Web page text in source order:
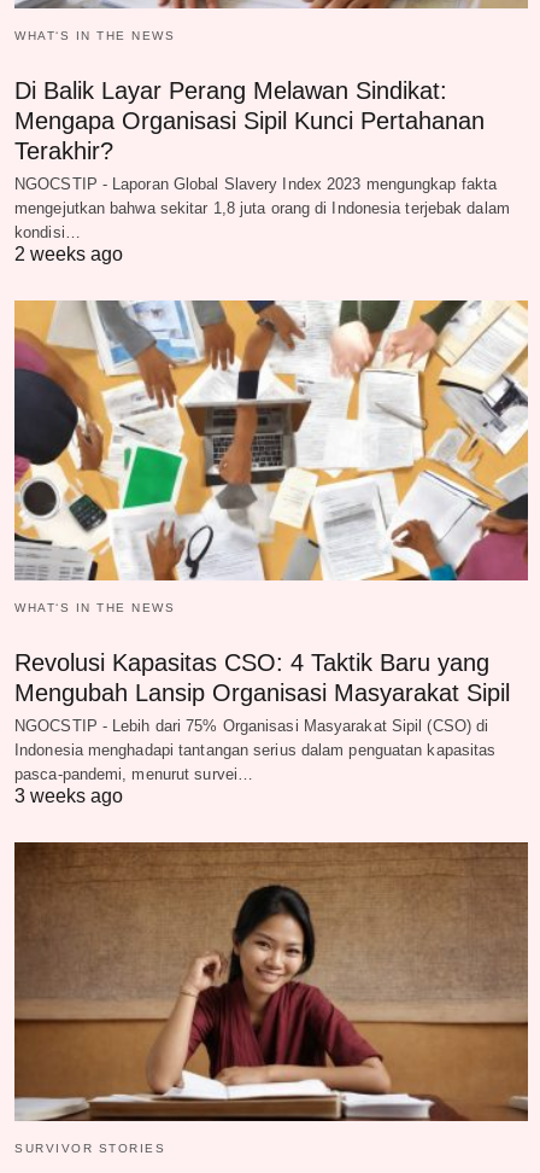
WHAT‘S IN THE NEWS
Di Balik Layar Perang Melawan Sindikat:
Mengapa Organisasi Sipil Kunci Pertahanan
Terakhir?
NGOCSTIP - Laporan Global Slavery Index 2023 mengungkap fakta
mengejutkan bahwa sekitar 1,8 juta orang di Indonesia terjebak dalam
kondisi…
2 weeks ago
WHAT‘S IN THE NEWS
Revolusi Kapasitas CSO: 4 Taktik Baru yang
Mengubah Lansip Organisasi Masyarakat Sipil
NGOCSTIP - Lebih dari 75% Organisasi Masyarakat Sipil (CSO) di
Indonesia menghadapi tantangan serius dalam penguatan kapasitas
pasca-pandemi, menurut survei…
3 weeks ago
SURVIVOR STORIES